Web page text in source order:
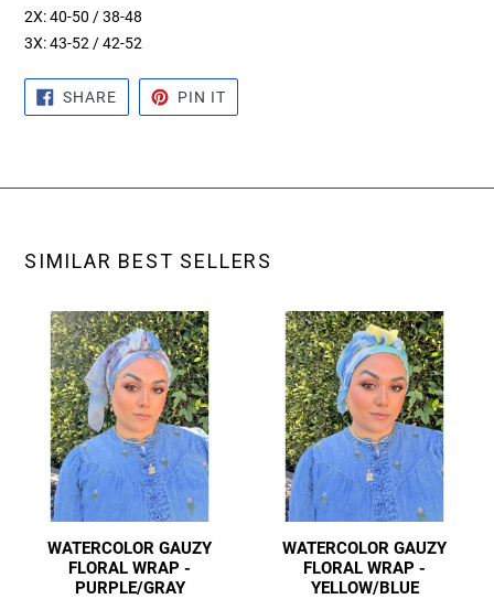
2X: 40-50 / 38-48
3X: 43-52 / 42-52
SHARESHARE
ON
PIN ITPIN
ON
SIMILAR BEST SELLERS
WATERCOLOR GAUZY
FLORAL WRAP -
PURPLE/GRAY
WATERCOLOR GAUZY
FLORAL WRAP -
YELLOW/BLUE